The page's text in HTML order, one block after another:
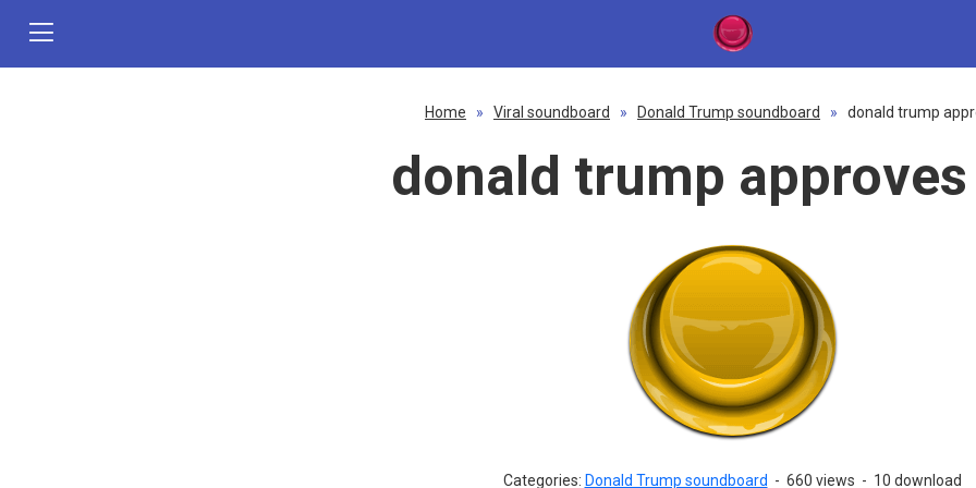
Home » Viral soundboard » Donald Trump soundboard » donald trump
donald trump
Categories: Donald Trump soundboard - 660 views - 10 download